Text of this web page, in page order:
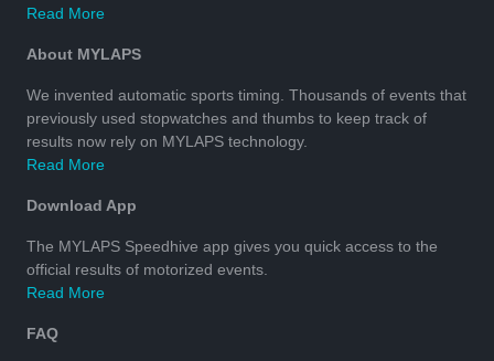
Read More
About MYLAPS
We invented automatic sports timing. Thousands of events that
previously used stopwatches and thumbs to keep track of
results now rely on MYLAPS technology.
Read More
Download App
The MYLAPS Speedhive app gives you quick access to the
official results of motorized events.
Read More
FAQ